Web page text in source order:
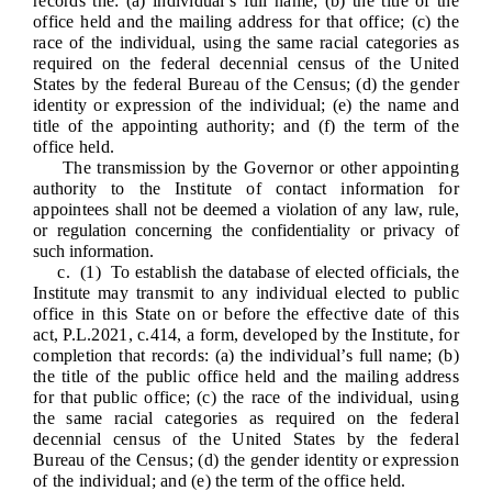
office held and the mailing address for that office; (c) the
race of the individual, using the same racial categories as
required on the federal decennial census of the United
States by the federal Bureau of the Census; (d) the gender
identity or expression of the individual; (e) the name and
title of the appointing authority; and (f) the term of the
office held.
The transmission by the Governor or other appointing
authority to the Institute of contact information for
appointeesshall not be deemed a violation of any law, rule,
or regulation concerning the confidentiality or privacy of
such information.
c. (1) To establish the database of elected officials, the
Institute may transmit to any individual elected to public
office in this State on or before the effective date of this
act, P.L.2021, c.414, a form, developed by the Institute, for
completion that records: (a) the individual’s full name; (b)
the title of the public office held and the mailing address
for that public office; (c) the race of the individual, using
the same racial categories as required on the federal
decennial census of the United States by the federal
Bureau of the Census; (d) the gender identity or expression
of the individual; and (e) the term of the office held.